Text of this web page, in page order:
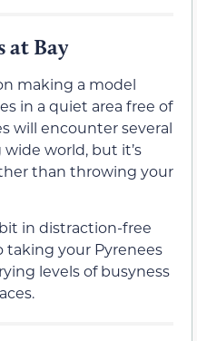
at Bay
making a model
in a quiet area free of
will encounter several
world, but it’s
than throwing your
in distraction-free
taking your Pyrenees
levels of busyness